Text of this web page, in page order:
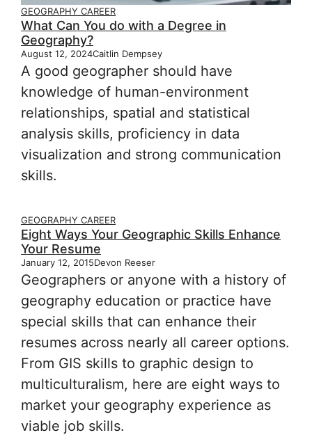
GEOGRAPHY CAREER
What Can You do with a Degree in
Geography?
August 12, 2024Caitlin Dempsey
A good geographer should have
knowledge of human-environment
relationships, spatial and statistical
analysis skills, proficiency in data
visualization and strong communication
skills.
GEOGRAPHY CAREER
Eight Ways Your Geographic Skills Enhance
Your Resume
January 12, 2015Devon Reeser
Geographers or anyone with a history of
geography education or practice have
special skills that can enhance their
resumes across nearly all career options.
From GIS skills to graphic design to
multiculturalism, here are eight ways to
market your geography experience as
viable job skills.